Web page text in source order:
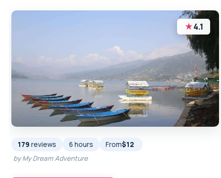
★4.1
179 reviews 6 hours From$12
by My Dream Adventure